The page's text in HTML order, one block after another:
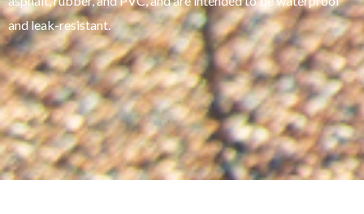
and leak-resistant.